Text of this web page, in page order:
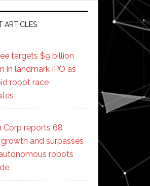
ARTICLES
targets $9 billion
in landmark IPO as
robot race
Corp reports 68
and surpasses
robots